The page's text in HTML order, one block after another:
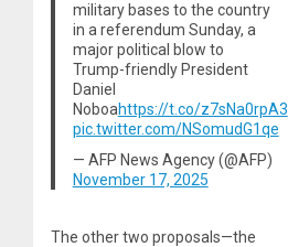
military bases to the country
in a referendum Sunday, a
major political blow to
Trump-friendly President
Daniel
Noboahttps://t.co/z7sNa0rpA3
pic.twitter.com/NSomudG1qe
— AFP News Agency (@AFP)
November 17, 2025
The other two proposals—the